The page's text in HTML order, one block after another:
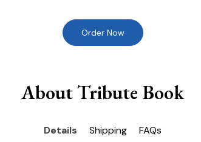
Order Now
About Tribute Book
Details Shipping FAQs